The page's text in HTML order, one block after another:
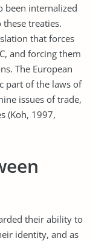
been internalized
treaties.
that forces
and forcing them
The European
part of the laws of
issues of trade,
(Koh, 1997,
their ability to
identity, and as